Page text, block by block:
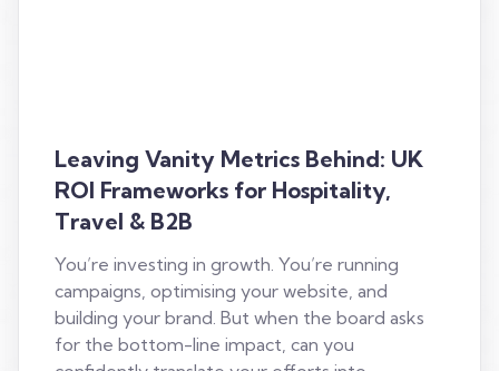
Leaving Vanity Metrics Behind: UK
ROI Frameworks for Hospitality,
Travel & B2B
You’re investing in growth. You’re running
campaigns, optimising your website, and
building your brand. But when the board asks
for the bottom-line impact, can you